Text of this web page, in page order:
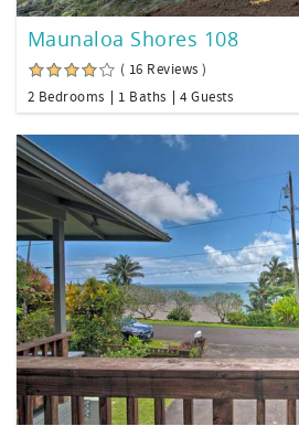
Maunaloa Shores 108
( 16 Reviews )
2 Bedrooms
1 Baths 4 Guests